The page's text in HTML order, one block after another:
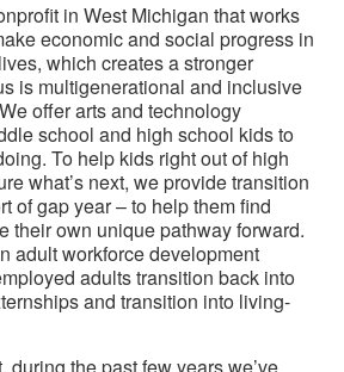
in West Michigan that works
economic and social progress in
which creates a stronger
is multigenerational and inclusive
offer arts and technology
school and high school kids to
To help kids right out of high
what’s next, we provide transition
of gap year – to help them find
their own unique pathway forward.
adult workforce development
adults transition back into
and transition into living-